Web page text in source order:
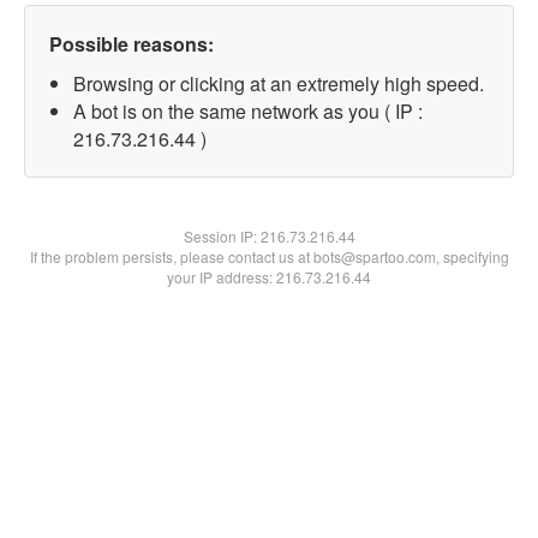
Possible reasons:
Browsing or clicking at an extremely high speed.
A bot is on the same network as you ( IP :
216.73.216.44 )
Session IP:216.73.216.44
If the problem persists, please contact us at bots@spartoo.com, specifying
your IP address: 216.73.216.44